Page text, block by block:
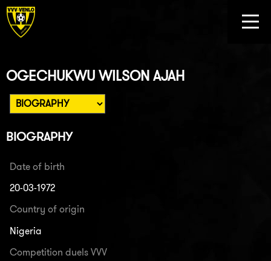
OGECHUKWU WILSON AJAH
BIOGRAPHY
Date of birth
20-03-1972
Country of origin
Nigeria
Competition duels VVV